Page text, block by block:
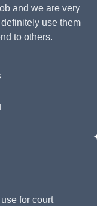
and we are very
use them
to others.
for court